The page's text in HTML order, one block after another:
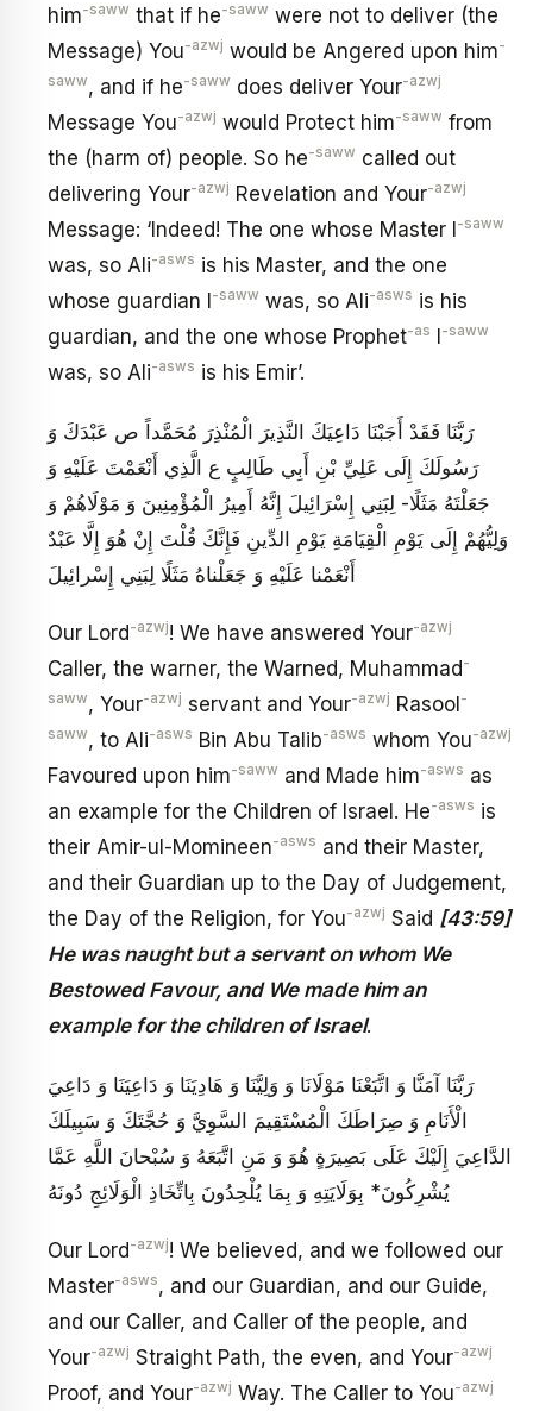
him-saww that if he-saww were not to deliver (the
Message) You-azwj would be Angered upon him-
saww, and if he-saww does deliver Your-azwj
Message You-azwj would Protect him-saww from
the (harm of) people. So he-saww called out
delivering Your-azwj Revelation and Your-azwj
Message: ‘Indeed! The one whose Master I -saww
was, so Ali-asws is his Master, and the one
whose guardian I
-saww was, so Ali-asws is his
guardian, and the one whose Prophet-as -saww
was, so Ali-asws is his Emir’.
رَبَّنَا فَقَدْ أَجَبْنَا دَاعِيَكَ‏ النَّذِيرَ الْمُنْذِرَ مُحَمَّداً ص عَبْدَكَ وَ
رَسُولَكَ إِلَى عَلِيِّ بْنِ أَبِي طَالِبٍ ع الَّذِي أَنْعَمْتَ عَلَيْهِ وَ
جَعَلْتَهُ مَثَلًا- لِبَنِي إِسْرَائِيلَ إِنَّهُ أَمِيرُ الْمُؤْمِنِينَ وَ مَوْلَاهُمْ وَ
وَلِيُّهُمْ إِلَى يَوْمِ الْقِيَامَةِ يَوْمِ الدِّينِ فَإِنَّكَ قُلْتَ‏ إِنْ هُوَ إِلَّا عَبْدٌ
أَنْعَمْنا عَلَيْهِ وَ جَعَلْناهُ مَثَلًا لِبَنِي إِسْرائِيلَ‏
Our Lord -azwj! We have answered Your-azwj
Caller, the warner, the Warned, Muhammad -
saww, Your-azwj servant and Your-azwj Rasool -
saww, to Ali-asws Bin Abu Talib-asws whom You-azwj
Favoured upon him-saww and Made him-asws as
an example for the Children of Israel. He-asws is
their Amir-ul-Momineen-asws and their Master,
and their Guardian up to the Day of Judgement,
the Day of the Religion, for You-azwj Said [43:59]
He was naught but a servant on whom We
Bestowed Favour, and We made him an
example for the children of Israel.
رَبَّنَا آمَنَّا وَ اتَّبَعْنَا مَوْلَانَا وَ وَلِيَّنَا وَ هَادِيَنَا وَ دَاعِيَنَا وَ دَاعِيَ
الْأَنَامِ وَ صِرَاطَكَ الْمُسْتَقِيمَ السَّوِيَّ وَ حُجَّتَكَ وَ سَبِيلَكَ
الدَّاعِيَ إِلَيْكَ عَلَى بَصِيرَةٍ هُوَ وَ مَنِ اتَّبَعَهُ وَ سُبْحانَ اللَّهِ عَمَّا
يُشْرِكُونَ* بِوَلَايَتِهِ وَ بِمَا يُلْحِدُونَ بِاتِّخَاذِ الْوَلَائِجِ دُونَهُ
Our Lord -azwj! We believed, and we followed our
Master-asws, and our Guardian, and our Guide,
and our Caller, and Caller of the people, and
Your-azwj Straight Path, the even, and Your-azwj
Proof, and Your-azwj Way. The Caller to You-azwj